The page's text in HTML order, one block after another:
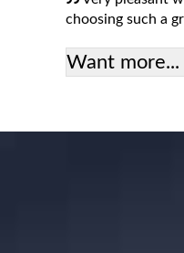
choosing such a
Want more...